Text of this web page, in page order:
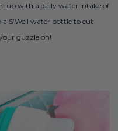
up with a daily water intake of
a S’Well water bottle to cut
guzzle on!